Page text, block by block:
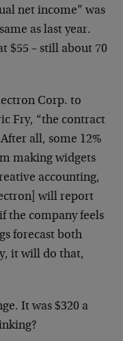
net income” was
as last year.
$55 – still about 70
Corp. to
Fry, “the contract
all, some 12%
making widgets
accounting,
will report
the company feels
forecast both
it will do that,
It was $320 a